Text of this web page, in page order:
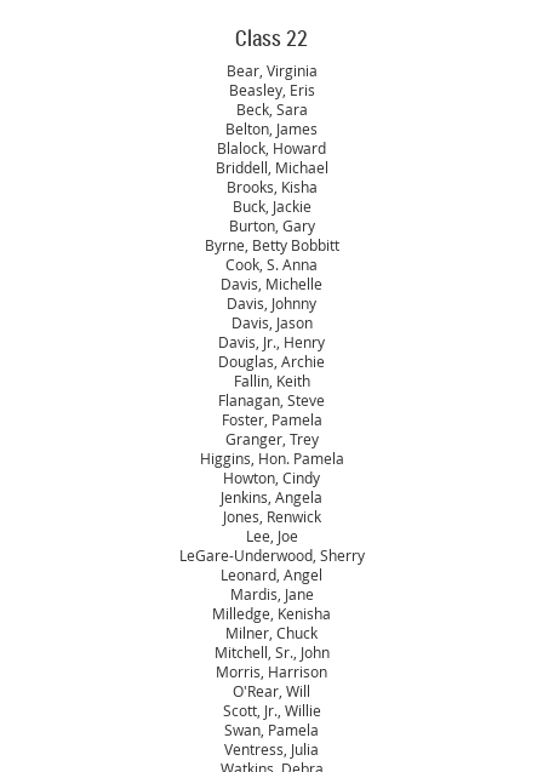
Class 22
Bear, Virginia
Beasley, Eris
Beck, Sara
Belton, James
Blalock, Howard
Briddell, Michael
Brooks, Kisha
Buck, Jackie
Burton, Gary
Byrne, Betty Bobbitt
Cook, S. Anna
Davis, Michelle
Davis, Johnny
Davis, Jason
Davis, Jr., Henry
Douglas, Archie
Fallin, Keith
Flanagan, Steve
Foster, Pamela
Granger, Trey
Higgins, Hon. Pamela
Howton, Cindy
Jenkins, Angela
Jones, Renwick
Lee, Joe
LeGare-Underwood, Sherry
Leonard, Angel
Mardis, Jane
Milledge, Kenisha
Milner, Chuck
Mitchell, Sr., John
Morris, Harrison
O'Rear, Will
Scott, Jr., Willie
Swan, Pamela
Ventress, Julia